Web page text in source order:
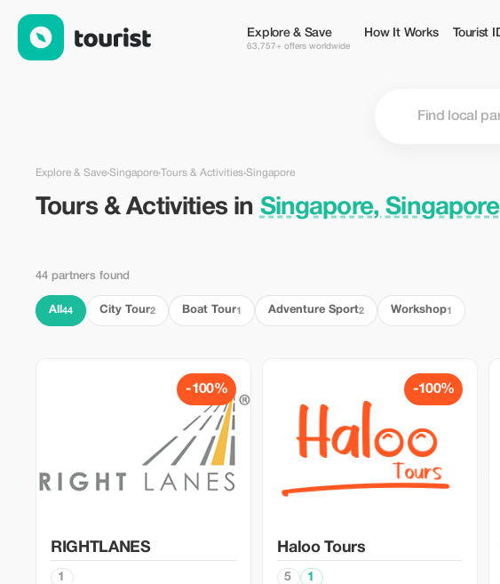
Explore & Save
63,757+ offers worldwide
How It Works Tourist
Explore & Save›Singapore›Tours & Activities›Singapore
Tours & Activities in Singapore, Singapore
44 partners found
All 44 City Tour2 Boat Tour1 Adventure Sport2 Workshop1
-100%
RIGHTLANES
1
-100%
Haloo Tours
5 1